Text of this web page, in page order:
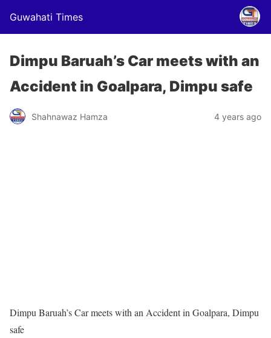
Guwahati Times
Dimpu Baruah’s Car meets with an
Accident in Goalpara, Dimpu safe
Shahnawaz Hamza 4 years ago
Dimpu Baruah’s Car meets with an Accident in Goalpara, Dimpu
safe